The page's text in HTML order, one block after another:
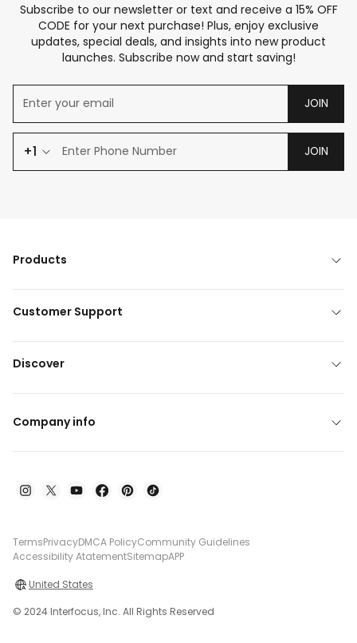
Subscribe to our newsletter or text and receive a 15% OFF
CODE for your next purchase! Plus, enjoy exclusive
updates, special deals, and insights into new product
launches. Subscribe now and start saving!
JOIN
+1 JOIN
Products
Customer Support
Discover
Company info
TermsPrivacyDMCA PolicyCommunity Guidelines
Accessibility AtatementSitemapAPP
United States
© 2024 Interfocus, Inc. All Rights Reserved